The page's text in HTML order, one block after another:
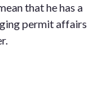
that he has a
permit affairs